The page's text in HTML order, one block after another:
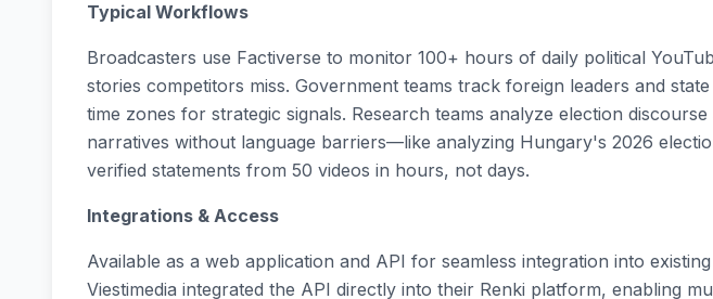
Typical Workflows
Broadcasters use Factiverse to monitor 100+ hours of daily political
stories competitors miss. Government teams track foreign leaders and
time zones for strategic signals. Research teams analyze election
narratives without language barriers—like analyzing Hungary's 2026
verified statements from 50 videos in hours, not days.
Integrations & Access
Available as a web application and API for seamless integration into
Viestimedia integrated the API directly into their Renki platform, enabling